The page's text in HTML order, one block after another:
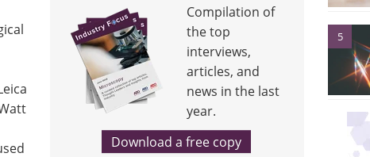
Compilation of
the top
interviews,
articles, and
news in the last
year.
Download a free copy
5